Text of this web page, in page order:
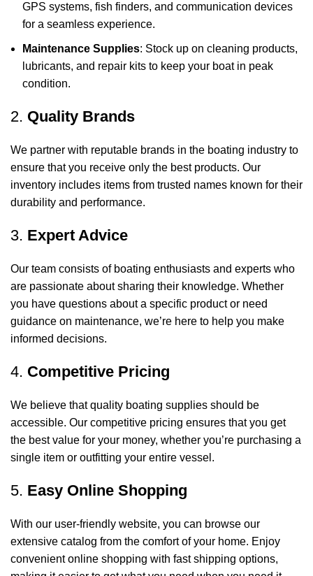
GPS systems, fish finders, and communication devices
for a seamless experience.
Maintenance Supplies: Stock up on cleaning products,
lubricants, and repair kits to keep your boat in peak
condition.
2. Quality Brands
We partner with reputable brands in the boating industry to
ensure that you receive only the best products. Our
inventory includes items from trusted names known for their
durability and performance.
3. Expert Advice
Our team consists of boating enthusiasts and experts who
are passionate about sharing their knowledge. Whether
you have questions about a specific product or need
guidance on maintenance, we’re here to help you make
informed decisions.
4. Competitive Pricing
We believe that quality boating supplies should be
accessible. Our competitive pricing ensures that you get
the best value for your money, whether you’re purchasing a
single item or outfitting your entire vessel.
5. Easy Online Shopping
With our user-friendly website, you can browse our
extensive catalog from the comfort of your home. Enjoy
convenient online shopping with fast shipping options,